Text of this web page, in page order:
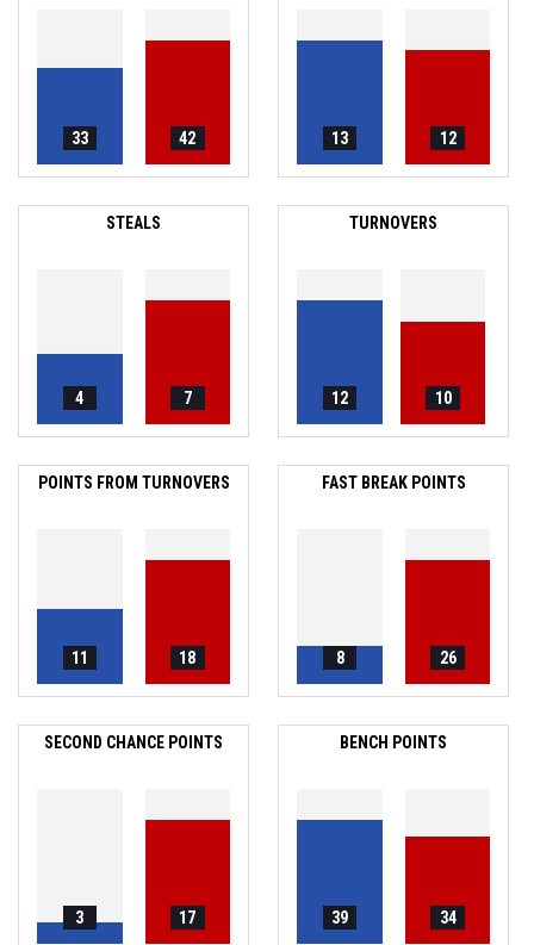
33 42 13 12
STEALS
4 7
TURNOVERS
12 10
POINTS FROM TURNOVERS
11 18
FAST BREAK POINTS
8 26
SECOND CHANCE POINTS
3 17
BENCH POINTS
39 34